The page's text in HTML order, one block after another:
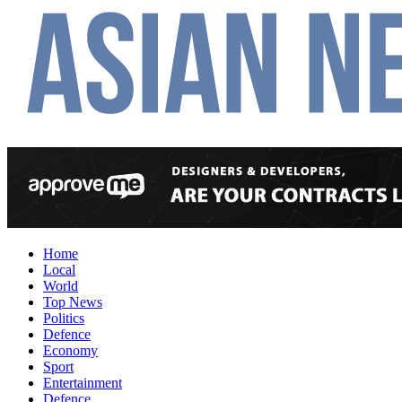
Home
Local
World
Top News
Politics
Defence
Economy
Sport
Entertainment
Defence